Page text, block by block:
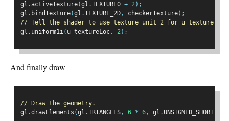
gl .activeTexture(gl .TEXTURE0 + 2);
gl . bindTexture(gl .TEXTURE_2D, checkerTexture);
// Tell the shader to use texture unit 2 for u_texture
gl . uniform1i( u_textureLoc, 2);
And finally draw
// Draw the geometry.
gl .drawElements (gl .TRIANGLES, 6 * 6, gl .UNSIGNED_SHORT